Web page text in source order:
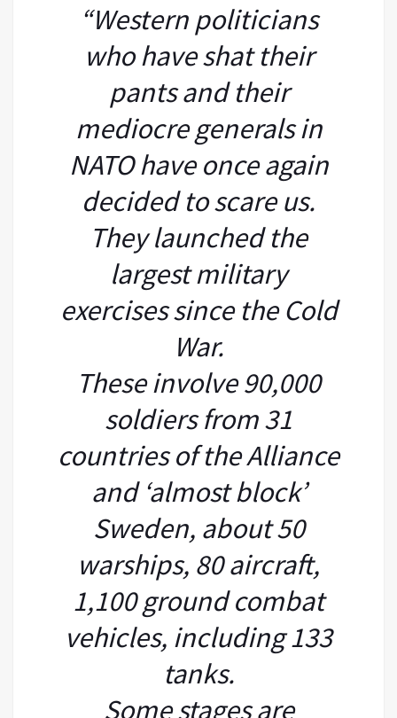
“Western politicians
who have shat their
pants and their
mediocre generals in
NATO have once again
decided to scare us.
They launched the
largest military
exercises since the Cold
War.
These involve 90,000
soldiers from 31
countries of the Alliance
and ‘almost block’
Sweden, about 50
warships, 80 aircraft,
1,100 ground combat
vehicles, including 133
tanks.
Some stages are